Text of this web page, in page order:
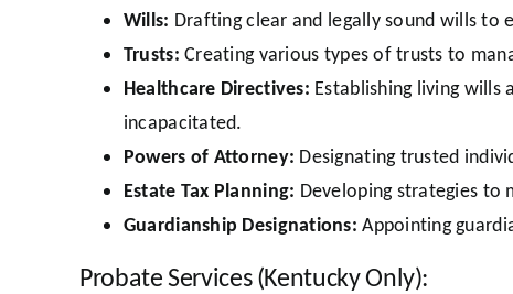
Wills: Drafting clear and legally sound wills to
Trusts: Creating various types of trusts to
Healthcare Directives: Establishing living
incapacitated.
Powers of Attorney: Designating trusted
Estate Tax Planning: Developing strategies to
Guardianship Designations: Appointing
Probate Services (Kentucky Only):